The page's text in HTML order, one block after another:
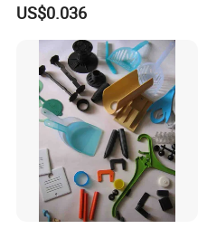
Data Strip for Supermarket
Shelf
US$0.036